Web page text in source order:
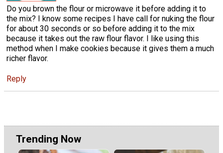
Do you brown the flour or microwave it before adding it to
the mix? I know some recipes I have call for nuking the flour
for about 30 seconds or so before adding it to the mix
because it takes out the raw flour flavor. I like using this
method when I make cookies because it gives them a much
richer flavor.
Reply
Trending Now